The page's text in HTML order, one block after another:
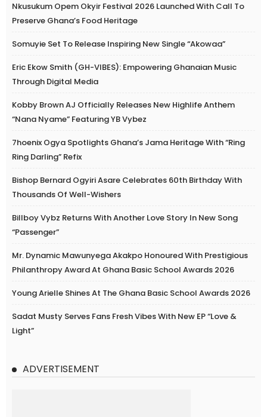
Nkusukum Opem Okyir Festival 2026 Launched With Call To
Preserve Ghana’s Food Heritage
Somuyie Set To Release Inspiring New Single “Akowaa”
Eric Ekow Smith (GH-VIBES): Empowering Ghanaian Music
Through Digital Media
Kobby Brown AJ Officially Releases New Highlife Anthem
“Nana Nyame” Featuring YB Vybez
7hoenix Ogya Spotlights Ghana’s Jama Heritage With “Ring
Ring Darling” Refix
Bishop Bernard Ogyiri Asare Celebrates 60th Birthday With
Thousands Of Well-Wishers
Billboy Vybz Returns With Another Love Story In New Song
“Passenger”
Mr. Dynamic Mawunyega Akakpo Honoured With Prestigious
Philanthropy Award At Ghana Basic School Awards 2026
Young Arielle Shines At The Ghana Basic School Awards 2026
Sadat Musty Serves Fans Fresh Vibes With New EP “Love &
Light”
ADVERTISEMENT